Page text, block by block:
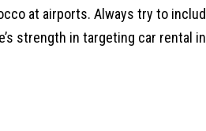
at airports. Always try to
strength in targeting car rental in